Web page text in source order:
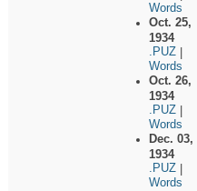
Words
Oct. 25,
1934
.PUZ
Words
Oct. 26,
1934
.PUZ
Words
Dec. 03,
1934
.PUZ
Words